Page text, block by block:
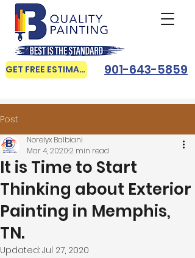
GET FREE ESTIMATE 901-643-5859
Post
It is Time to Start
Thinking about Exterior
Painting in Memphis,
TN.
Norelyx Balbiani
Mar 4, 20202 min read
Updated: Jul 27, 2020